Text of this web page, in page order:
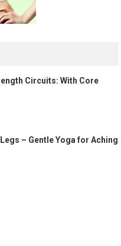
Circuits: With Core
– Gentle Yoga for Aching